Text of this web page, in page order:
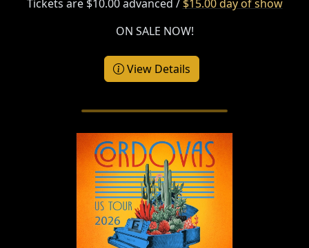
Tickets are $10.00 advanced / $15.00 day of show
ON SALE NOW!
View Details